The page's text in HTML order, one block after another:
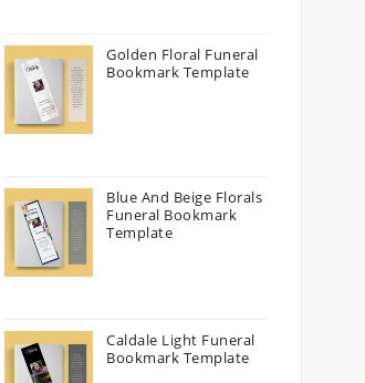
Golden Floral Funeral
Bookmark Template
Blue And Beige Florals
Funeral Bookmark
Template
Caldale Light Funeral
Bookmark Template